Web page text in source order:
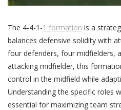
The 4-4-1-1 formation is a
balances defensive solidity with
four defenders, four midfielders,
attacking midfielder, this
control in the midfield while
Understanding the specific roles
essential for maximizing team